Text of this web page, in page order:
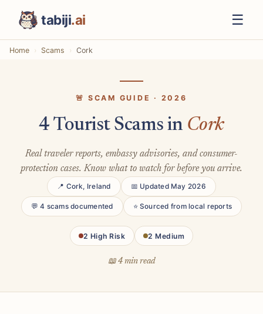
tabiji.ai ☰
Home Scams Cork
🚨 SCAM GUIDE · 2026
4 Tourist Scams in Cork
Real traveler reports, embassy advisories, and consumer-
protection cases. Know what to watch for before you arrive.
📍 Cork, Ireland 📅 Updated May 2026
💬 4 scams documented ⭐ Sourced from local reports
2 High Risk 2 Medium
📖 4 min read